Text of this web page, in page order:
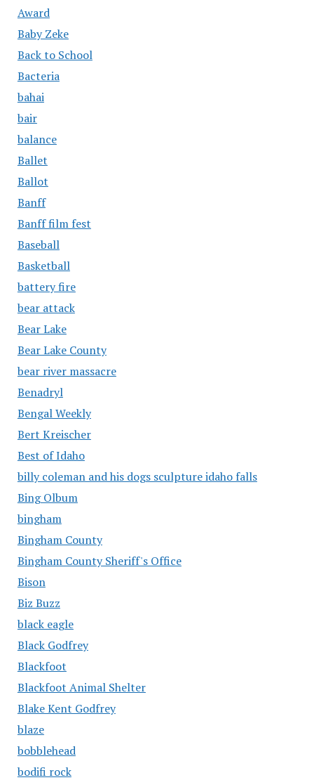
Award
Baby Zeke
Back to School
Bacteria
bahai
bair
balance
Ballet
Ballot
Banff
Banff film fest
Baseball
Basketball
battery fire
bear attack
Bear Lake
Bear Lake County
bear river massacre
Benadryl
Bengal Weekly
Bert Kreischer
Best of Idaho
billy coleman and his dogs sculpture idaho falls
Bing Olbum
bingham
Bingham County
Bingham County Sheriff's Office
Bison
Biz Buzz
black eagle
Black Godfrey
Blackfoot
Blackfoot Animal Shelter
Blake Kent Godfrey
blaze
bobblehead
bodifi rock